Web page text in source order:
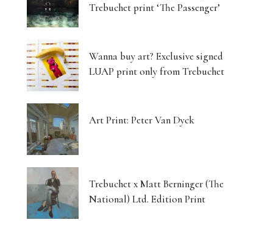
Trebuchet print ‘The Passenger’
Wanna buy art? Exclusive signed
LUAP print only from Trebuchet
Art Print: Peter Van Dyck
Trebuchet x Matt Berninger (The
National) Ltd. Edition Print